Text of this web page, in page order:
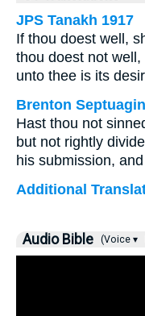
JPS Tanakh 1917
If thou doest well,
thou doest not
unto thee is its
Brenton
Hast thou not
but not rightly
his submission,
Additional
Audio Bible (Voice ▾